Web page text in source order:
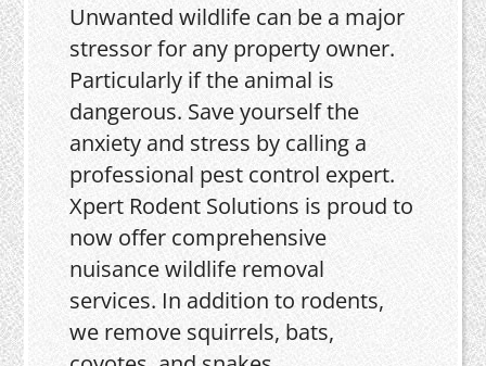
Unwanted wildlife can be a major
stressor for any property owner.
Particularly if the animal is
dangerous. Save yourself the
anxiety and stress by calling a
professional pest control expert.
Xpert Rodent Solutions is proud to
now offer comprehensive
nuisance wildlife removal
services. In addition to rodents,
we remove squirrels, bats,